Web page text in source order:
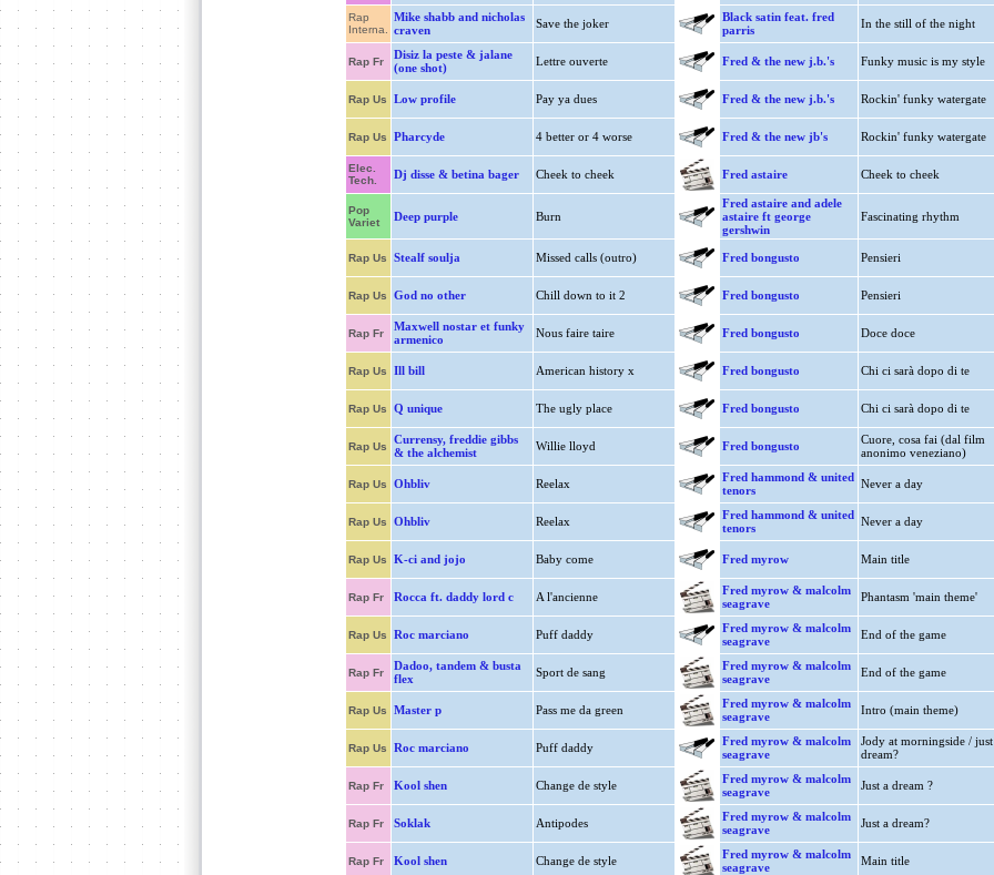
Rap
Interna.
Mike shabb and nicholas
craven
Save the joker
Black satin feat. fred
parris
In the still of the night
Rap Fr
Disiz la peste & jalane
(one shot)
Lettre ouverte Fred & the new j.b.'s Funky music is my style
Rap Us Low profile Pay ya dues Fred & the new j.b.'s Rockin' funky watergate
Rap Us Pharcyde 4 better or 4 worse Fred & the new jb's Rockin' funky watergate
Elec.
Tech.
Dj disse & betina bager Cheek to cheek Fred astaire Cheek to cheek
Pop
Variet
Deep purple Burn
Fred astaire and adele
astaire ft george
gershwin
Fascinating rhythm
Rap Us Stealf soulja Missed calls (outro) Fred bongusto Pensieri
Rap Us God no other Chill down to it 2 Fred bongusto Pensieri
Rap Fr
Maxwell nostar et funky
armenico
Nous faire taire Fred bongusto Doce doce
Rap Us Ill bill American history x Fred bongusto Chi ci sarà dopo di te
Rap Us Q unique The ugly place Fred bongusto Chi ci sarà dopo di te
Rap Us
Currensy, freddie gibbs
& the alchemist
Willie lloyd Fred bongusto
Cuore, cosa fai (dal film
anonimo veneziano)
Rap Us Ohbliv Reelax
Fred hammond & united
tenors
Never a day
Rap Us Ohbliv Reelax
Fred hammond & united
tenors
Never a day
Rap Us K-ci and jojo Baby come Fred myrow Main title
Rap Fr Rocca ft. daddy lord c A l'ancienne
Fred myrow & malcolm
seagrave
Phantasm 'main theme'
Rap Us Roc marciano Puff daddy
Fred myrow & malcolm
seagrave
End of the game
Rap Fr
Dadoo, tandem & busta
flex
Sport de sang
Fred myrow & malcolm
seagrave
End of the game
Rap Us Master p Pass me da green
Fred myrow & malcolm
seagrave
Intro (main theme)
Rap Us Roc marciano Puff daddy
Fred myrow & malcolm
seagrave
Jody at morningside / just
dream?
Rap Fr Kool shen Change de style
Fred myrow & malcolm
seagrave
Just a dream ?
Rap Fr Soklak Antipodes
Fred myrow & malcolm
seagrave
Just a dream?
Rap Fr Kool shen Change de style
Fred myrow & malcolm
seagrave
Main title